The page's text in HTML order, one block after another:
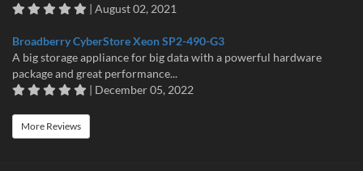
| August 02, 2021
Broadberry CyberStore Xeon SP2-490-G3
A big storage appliance for big data with a powerful hardware
package and great performance...
| December 05, 2022
More Reviews